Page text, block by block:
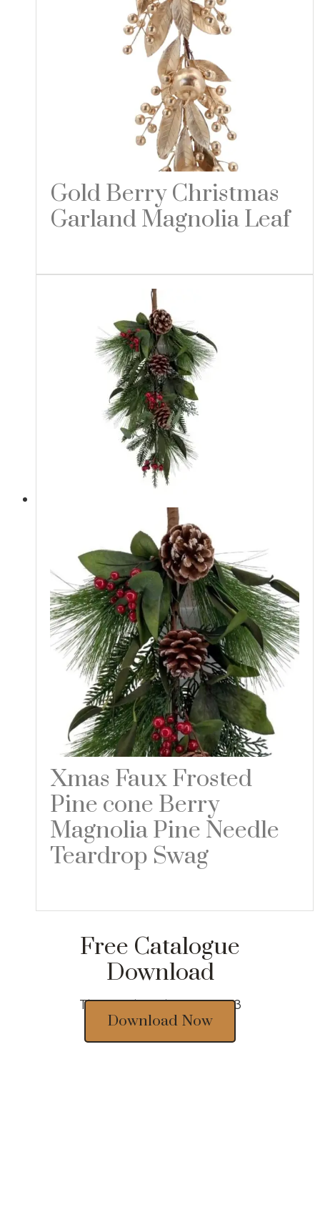
Gold Berry Christmas
Garland Magnolia Leaf
Xmas Faux Frosted
Pine cone Berry
Magnolia Pine Needle
Teardrop Swag
Free Catalogue
Download
Thousands of designs 2023
Download Now